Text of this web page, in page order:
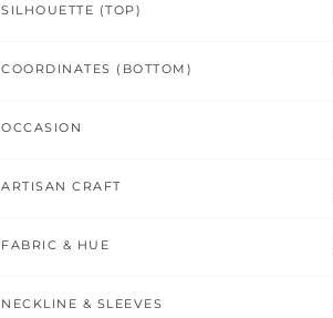
SILHOUETTE (TOP)
COORDINATES (BOTTOM)
OCCASION
ARTISAN CRAFT
FABRIC & HUE
NECKLINE & SLEEVES